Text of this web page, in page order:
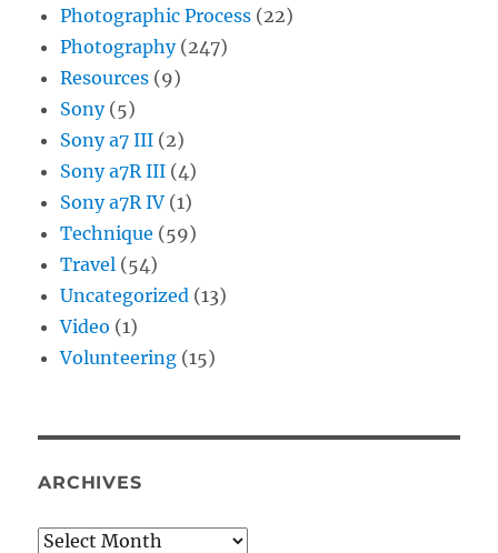
Photographic Process (22)
Photography(247)
Resources (9)
Sony(5)
Sony a7 III (2)
Sony a7R III (4)
Sony a7R IV (1)
Technique (59)
Travel (54)
Uncategorized (13)
Video (1)
Volunteering (15)
ARCHIVES
Archives